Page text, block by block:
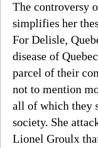
The controversy
simplifies her
For Delisle,
disease of
parcel of their
not to mention
all of which they
society. She
Lionel Groulx